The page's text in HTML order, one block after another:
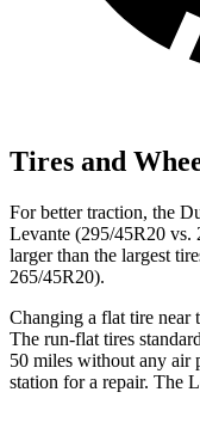
Tires and
For better traction, the
Levante (295/45R20 vs.
larger than the largest
265/45R20).
Changing a flat tire near
The run-flat tires
50 miles without any air
station for a repair. The